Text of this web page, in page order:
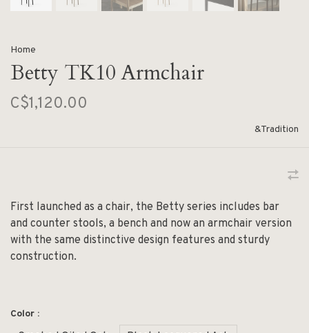
Home
Betty TK10 Armchair
C$1,120.00
&Tradition
First launched as a chair, the Betty series includes bar
and counter stools, a bench and now an armchair version
with the same distinctive design features and sturdy
construction.
Color :